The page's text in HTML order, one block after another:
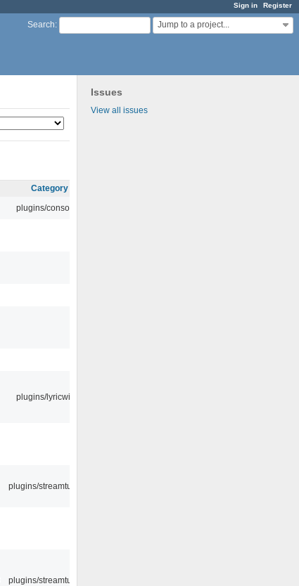
Sign in Register
Search: Jump to a project...
Issues
View all issues
Category
plugins/console
plugins/lyricwiki
plugins/streamtuner
plugins/streamtuner